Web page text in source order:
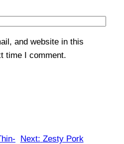
and website in this
time I comment.
Next: Zesty Pork